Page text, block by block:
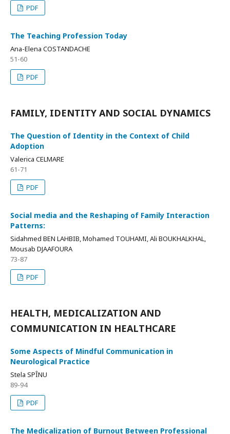
PDF
The Teaching Profession Today
Ana-Elena COSTANDACHE
51-60
PDF
FAMILY, IDENTITY AND SOCIAL DYNAMICS
The Question of Identity in the Context of Child
Adoption
Valerica CELMARE
61-71
PDF
Social media and the Reshaping of Family Interaction
Patterns:
Sidahmed BEN LAHBIB, Mohamed TOUHAMI, Ali BOUKHALKHAL,
Mousab DJAAFOURA
73-87
PDF
HEALTH, MEDICALIZATION AND
COMMUNICATION IN HEALTHCARE
Some Aspects of Mindful Communication in
Neurological Practice
Stela SPÎNU
89-94
PDF
The Medicalization of Burnout Between Professional